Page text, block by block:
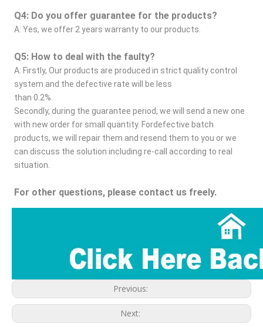
Q4: Do you offer guarantee for the products?
A: Yes, we offer 2 years warranty to our products.
Q5: How to deal with the faulty?
A: Firstly, Our products are produced in strict quality control
system and the defective rate will be less
than 0.2%.
Secondly, during the guarantee period, we will send a new one
with new order for small quantity. Fordefective batch
products, we will repair them and resend them to you or we
can discuss the solution including re-call according to real
situation.
For other questions, please contact us freely.
Previous:
Next: